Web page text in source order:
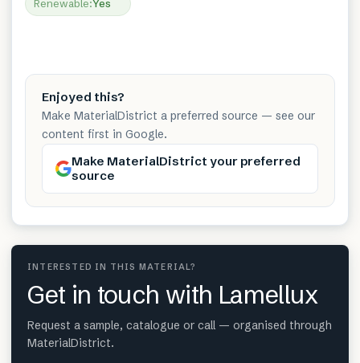
Renewable:Yes
Enjoyed this?
Make MaterialDistrict a preferred source — see our
content first in Google.
Make MaterialDistrict your preferred
source
INTERESTED IN THIS MATERIAL?
Get in touch with Lamellux
Request a sample, catalogue or call — organised through
MaterialDistrict.